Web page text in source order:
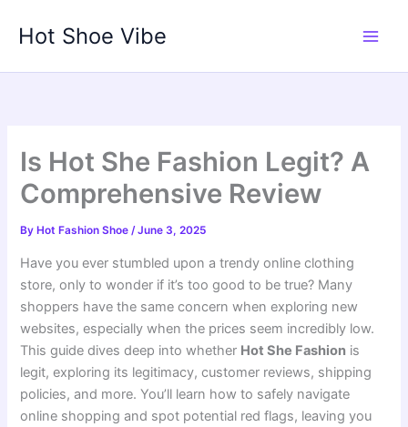
Hot Shoe Vibe
Is Hot She Fashion Legit? A
Comprehensive Review
By Hot Fashion Shoe/June 3, 2025
Have you ever stumbled upon a trendy online clothing
store, only to wonder if it’s too good to be true? Many
shoppers have the same concern when exploring new
websites, especially when the prices seem incredibly low.
This guide dives deep into whether Hot She Fashion is
legit, exploring its legitimacy, customer reviews, shipping
policies, and more. You’ll learn how to safely navigate
online shopping and spot potential red flags, leaving you